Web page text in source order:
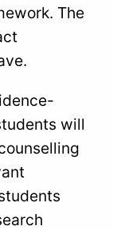
The
will